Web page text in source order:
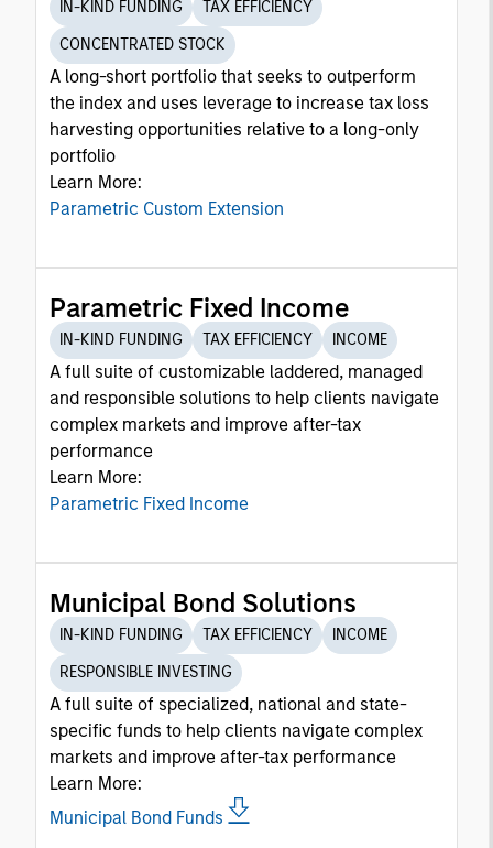
IN-KIND FUNDING
TAX EFFICIENCY
CONCENTRATED STOCK
A long-short portfolio that seeks to outperform
the index and uses leverage to increase tax loss
harvesting opportunities relative to a long-only
portfolio
Learn More:
Parametric Custom Extension
Parametric Fixed Income
IN-KIND FUNDING TAX EFFICIENCY INCOME
A full suite of customizable laddered, managed
and responsible solutions to help clients navigate
complex markets and improve after-tax
performance
Learn More:
Parametric Fixed Income
Municipal Bond Solutions
IN-KIND FUNDING TAX EFFICIENCY
INCOME
RESPONSIBLE INVESTING
A full suite of specialized, national and state-
specific funds to help clients navigate complex
markets and improve after-tax performance
Learn More:
Municipal Bond Funds